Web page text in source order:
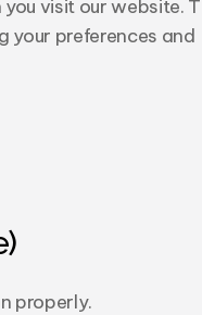
visit our website.
your preferences and
properly.